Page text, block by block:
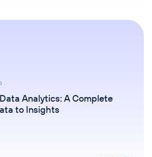
Analytics: A Complete
to Insights